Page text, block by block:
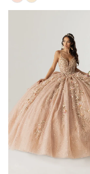
Color
#64c52449bc
end